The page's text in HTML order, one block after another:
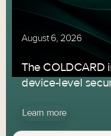
August 6, 2026
The COLDCARD
device-level
Learn more